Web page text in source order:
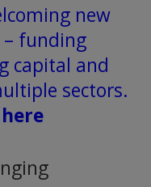
new
– funding
capital and
sectors.